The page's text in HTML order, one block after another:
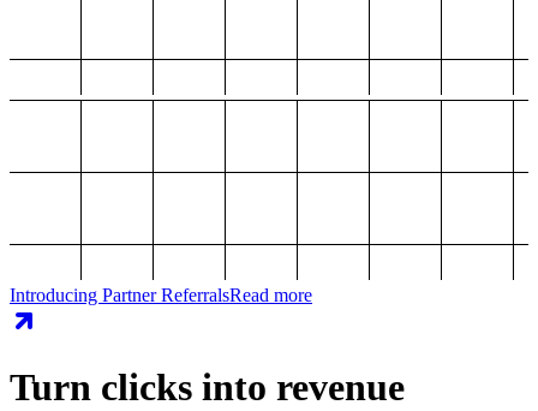
Introducing Partner ReferralsRead more
Turn clicks into revenue